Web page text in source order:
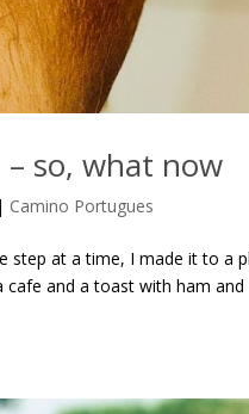
so, what now
| Camino Portugues
step at a time, I made it to a
and a toast with ham